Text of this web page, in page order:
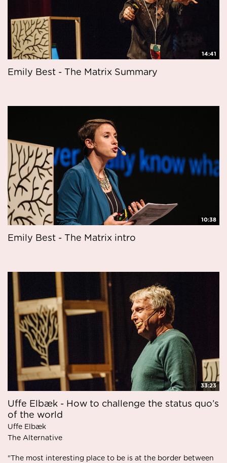
14:41
Emily Best - The Matrix Summary
10:38
Emily Best - The Matrix intro
33:23
Uffe Elbæk - How to challenge the status quo’s
of the world
Uffe Elbæk
The Alternative
"The most interesting place to be is at the border between